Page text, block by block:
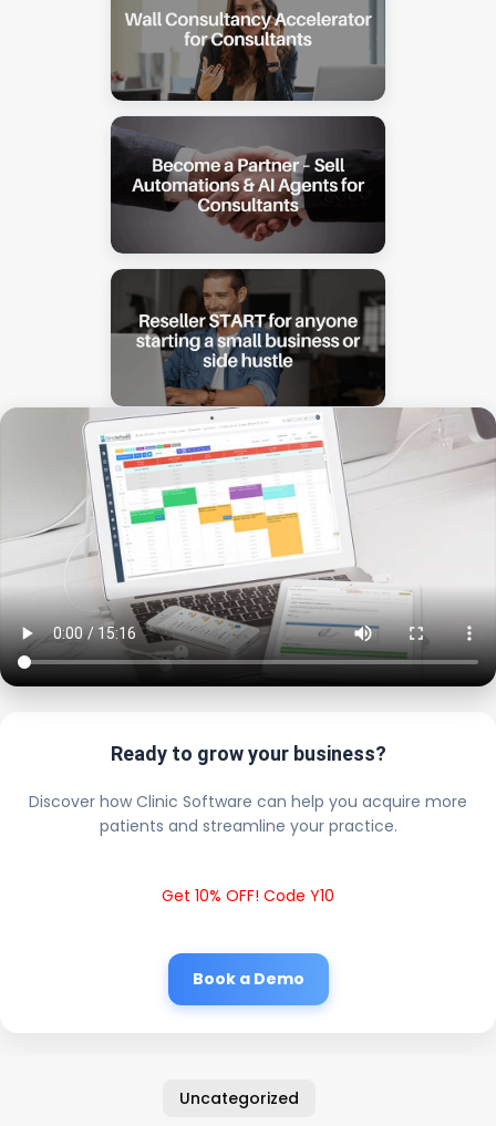
Ready to grow your business?
Discover how Clinic Software can help you acquire more
patients and streamline your practice.
Get 10% OFF! Code Y10
Book a Demo
Uncategorized